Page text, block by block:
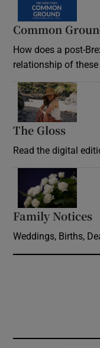
Common
How does a post-
relationship of
The Gloss
Read the digital
Family Notices
Weddings, Births,